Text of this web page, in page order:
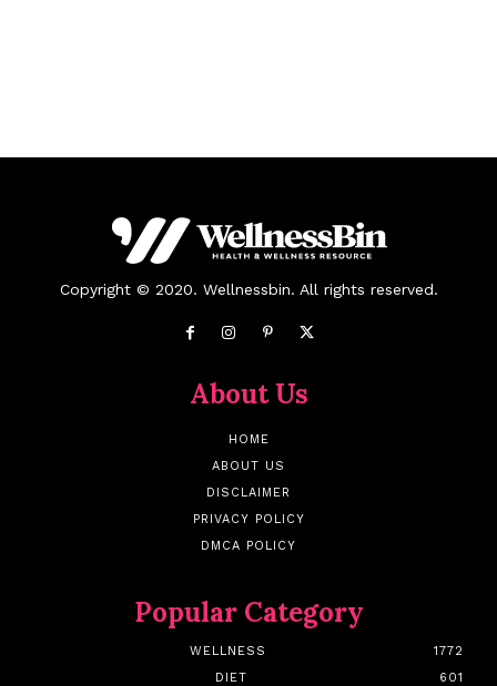
Copyright © 2020. Wellnessbin. All rights reserved.
About Us
HOME
ABOUT US
DISCLAIMER
PRIVACY POLICY
DMCA POLICY
Popular Category
WELLNESS
1772
DIET
601